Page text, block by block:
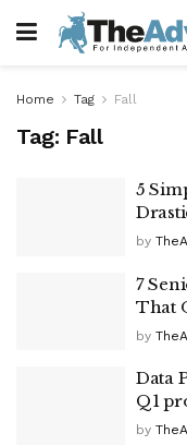
Home Tag Fall
Tag: Fall
5
by
7
That
by
Data
Q1
by